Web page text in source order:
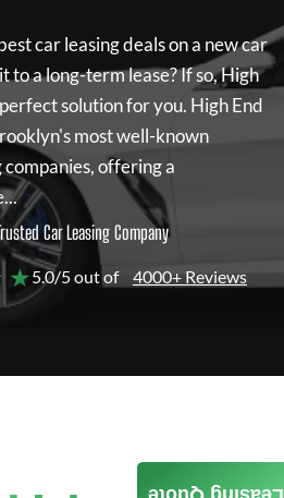
car leasing deals on a new car
to a long-term lease? If so,High
solution for you. High End
most well-known
offering a
Car Leasing Company
★5.0/5 out of 4000+ Reviews